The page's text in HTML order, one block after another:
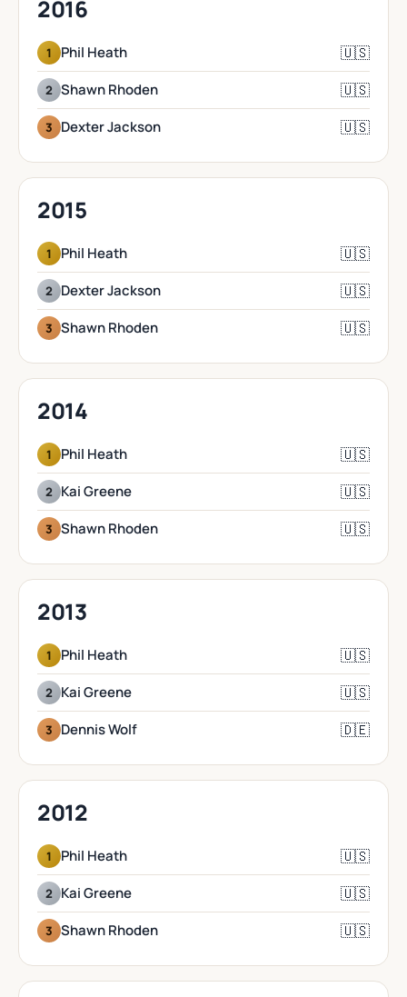
2016
1 Phil Heath 🇺🇸
2 Shawn Rhoden 🇺🇸
3 Dexter Jackson 🇺🇸
2015
1 Phil Heath 🇺🇸
2 Dexter Jackson 🇺🇸
3 Shawn Rhoden 🇺🇸
2014
1 Phil Heath 🇺🇸
2 Kai Greene 🇺🇸
3 Shawn Rhoden 🇺🇸
2013
1 Phil Heath 🇺🇸
2 Kai Greene 🇺🇸
3 Dennis Wolf 🇩🇪
2012
1 Phil Heath 🇺🇸
2 Kai Greene 🇺🇸
3 Shawn Rhoden 🇺🇸